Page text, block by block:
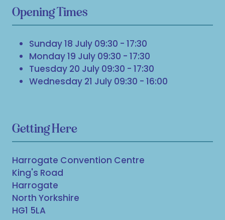
Opening Times
Sunday 18 July 09:30 - 17:30
Monday 19 July 09:30 - 17:30
Tuesday 20 July 09:30 - 17:30
Wednesday 21 July 09:30 - 16:00
Getting Here
Harrogate Convention Centre
King's Road
Harrogate
North Yorkshire
HG1 5LA